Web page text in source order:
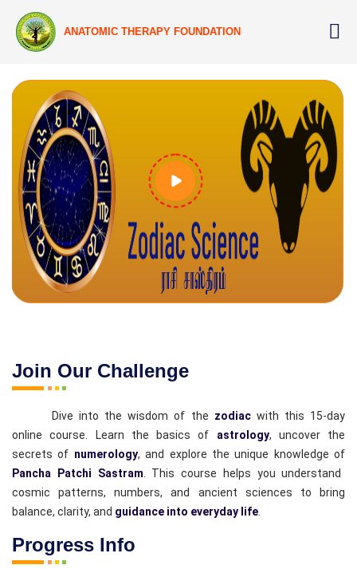
ANATOMIC THERAPY FOUNDATION
Join Our Challenge
Dive into the wisdom of the zodiacwith this 15-day
online course. Learn the basics of astrology, uncover the
secrets of numerology, and explore the unique knowledge of
Pancha Patchi Sastram . This course helps you understand
cosmic patterns, numbers, and ancient sciences to bring
balance, clarity, and guidance into everyday life
Progress Info